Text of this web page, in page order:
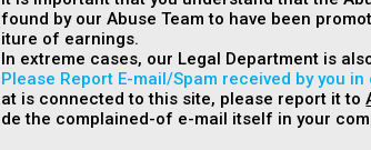
found by our Abuse Team to have been
iture of earnings.
In extreme cases, our Legal Department is
Please Report E-mail/Spam received by you
at is connected to this site, please report it to
de the complained-of e-mail itself in your